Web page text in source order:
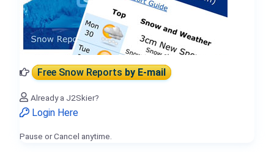
Free Snow Reportsby E-mail
Already a J2Skier?
Login Here
Pause or Cancel anytime.